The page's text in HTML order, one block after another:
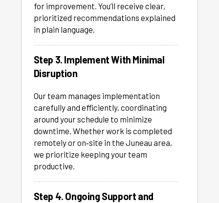
for improvement. You’ll receive clear,
prioritized recommendations explained
in plain language.
Step 3. Implement With Minimal
Disruption
Our team manages implementation
carefully and efficiently, coordinating
around your schedule to minimize
downtime. Whether work is completed
remotely or on‑site in the Juneau area,
we prioritize keeping your team
productive.
Step 4. Ongoing Support and